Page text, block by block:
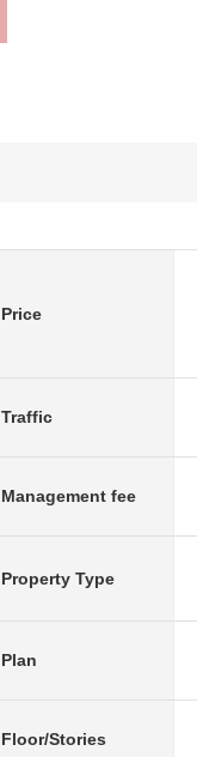
Price
Traffic
Management fee
Property Type
Plan
Floor/Stories